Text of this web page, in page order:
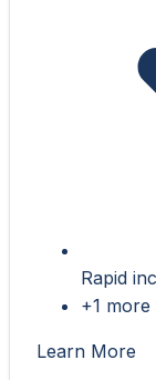
Rapid
+1
Learn More